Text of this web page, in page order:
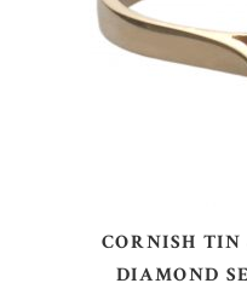
CORNISH TIN
DIAMOND